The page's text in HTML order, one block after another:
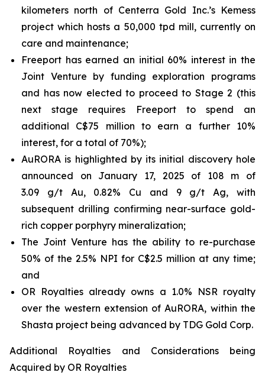
kilometers north of Centerra Gold Inc.’s Kemess
project which hosts a 50,000 tpd mill, currently on
care and maintenance;
Freeport has earned an initial 60% interest in the
Joint Venture by funding exploration programs
and has now elected to proceed to Stage 2 (this
next stage requires Freeport to spend an
additional C$75 million to earn a further 10%
interest, for a total of 70%);
AuRORA is highlighted by its initial discovery hole
announced on January 17, 2025 of 108 m of
3.09 g/t Au, 0.82% Cu and 9 g/t Ag, with
subsequent drilling confirming near-surface gold-
rich copper porphyry mineralization;
The Joint Venture has the ability to re-purchase
50% of the 2.5% NPI for C$2.5 million at any time;
and
OR Royalties already owns a 1.0% NSR royalty
over the western extension of AuRORA, within the
Shasta project being advanced by TDG Gold Corp.
Additional Royalties and Considerations being
Acquired by OR Royalties